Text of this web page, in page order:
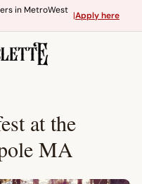
in MetroWest |Apply here
at the
MA